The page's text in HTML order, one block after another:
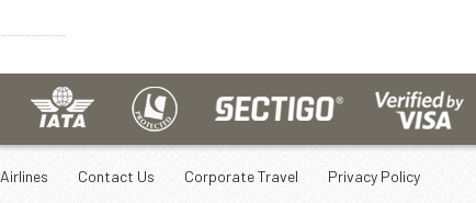
Airlines Contact Us Corporate Travel Privacy Policy